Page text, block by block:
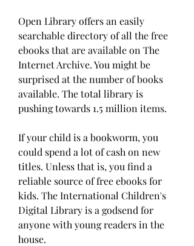
Open Library offers an easily
searchable directory of all the free
ebooks that are available on The
Internet Archive. You might be
surprised at the number of books
available. The total library is
pushing towards 1.5 million items.
If your child is a bookworm, you
could spend a lot of cash on new
titles. Unless that is, you find a
reliable source of free ebooks for
kids. The International Children's
Digital Library is a godsend for
anyone with young readers in the
house.